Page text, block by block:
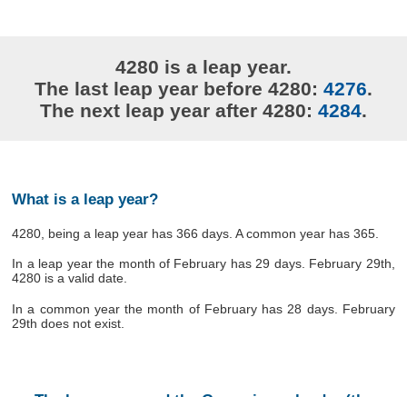
4280 is a leap year.
The last leap year before 4280: 4276.
The next leap year after 4280: 4284.
What is a leap year?
4280, being a leap year has 366 days. A common year has 365.
In a leap year the month of February has 29 days. February 29th,
4280 is a valid date.
In a common year the month of February has 28 days. February
29th does not exist.